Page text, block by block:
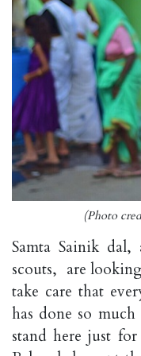
(Photo
Samta Sainik
scouts, are
take care that
has done so
stand here just